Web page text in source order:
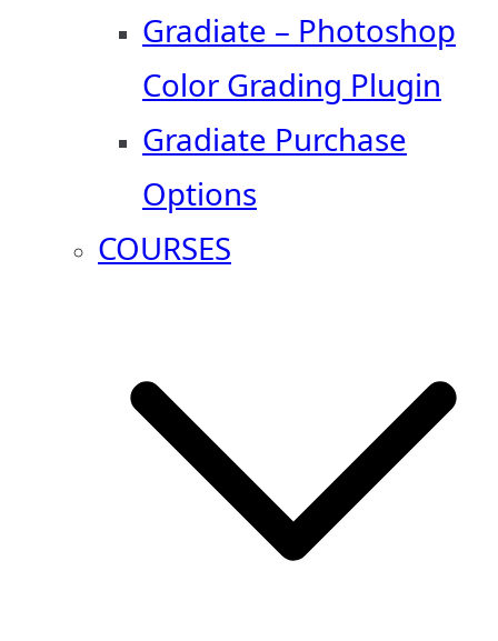
Gradiate – Photoshop
Color Grading Plugin
Gradiate Purchase
Options
COURSES